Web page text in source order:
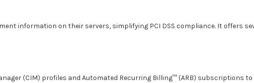
information on their servers, simplifying PCI DSS compliance. It offers
(CIM) profiles and Automated Recurring Billing™ (ARB) subscriptions